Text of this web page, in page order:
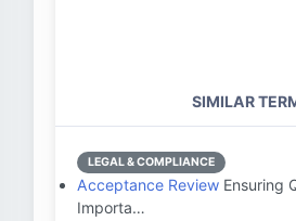
SIMILAR
LEGAL & COMPLIANCE
Acceptance Review Ensuring
Importa…